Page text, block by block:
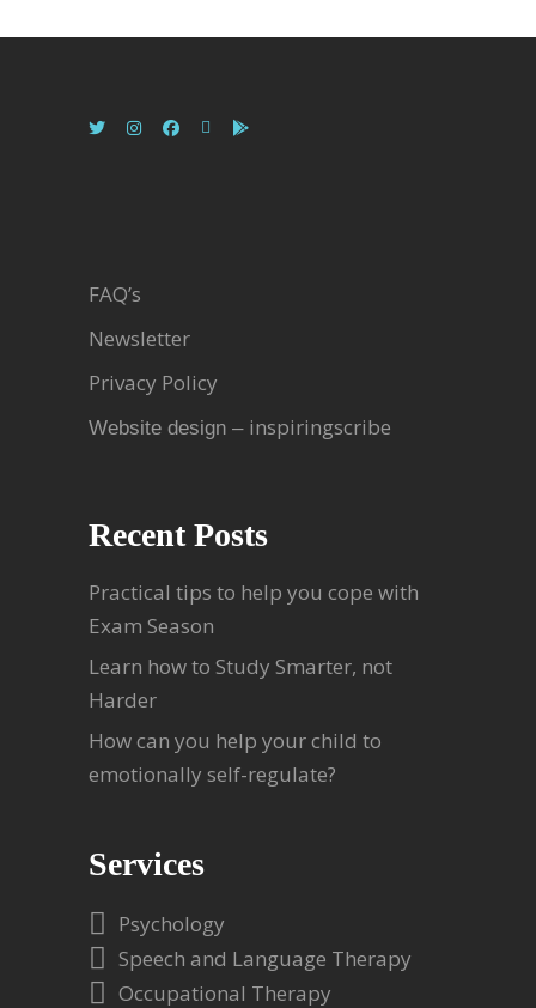
FAQ’s
Newsletter
Privacy Policy
Website design – inspiringscribe
Recent Posts
Practical tips to help you cope with
Exam Season
Learn how to Study Smarter, not
Harder
How can you help your child to
emotionally self-regulate?
Services
Psychology
Speech and Language Therapy
Occupational Therapy